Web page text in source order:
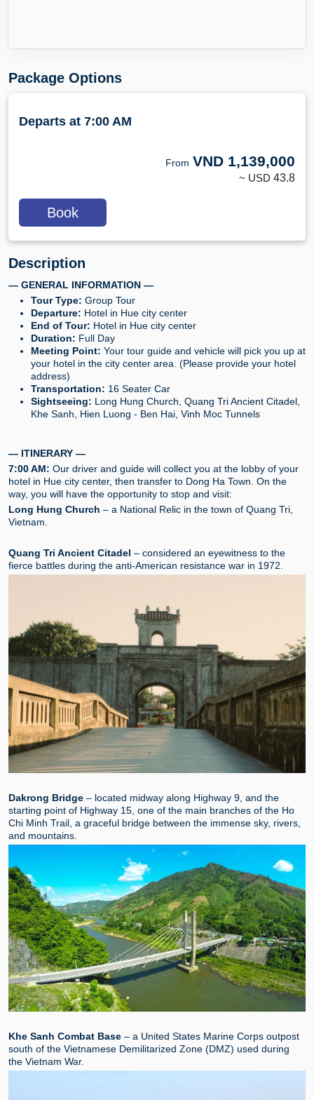
Package Options
Departs at 7:00 AM
From VND 1,139,000
~ USD 43.8
Book
Description
— GENERAL INFORMATION —
Tour Type: Group Tour
Departure: Hotel in Hue city center
End of Tour: Hotel in Hue city center
Duration: Full Day
Meeting Point: Your tour guide and vehicle will pick you up at
your hotel in the city center area. (Please provide your hotel
address)
Transportation: 16 Seater Car
Sightseeing: Long Hung Church, Quang Tri Ancient Citadel,
Khe Sanh, Hien Luong - Ben Hai, Vinh Moc Tunnels
— ITINERARY —
7:00 AM: Our driver and guide will collect you at the lobby of your
hotel in Hue city center, then transfer to Dong Ha Town. On the
way, you will have the opportunity to stop and visit:
Long Hung Church – a National Relic in the town of Quang Tri,
Vietnam.
Quang Tri Ancient Citadel – considered an eyewitness to the
fierce battles during the anti-American resistance war in 1972.
Dakrong Bridge – located midway along Highway 9, and the
starting point of Highway 15, one of the main branches of the Ho
Chi Minh Trail, a graceful bridge between the immense sky, rivers,
and mountains.
Khe Sanh Combat Base – a United States Marine Corps outpost
south of the Vietnamese Demilitarized Zone (DMZ) used during
the Vietnam War.